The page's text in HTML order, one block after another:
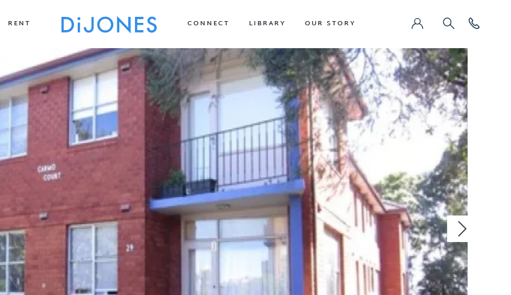
RENT CONNECT LIBRARY OUR STORY